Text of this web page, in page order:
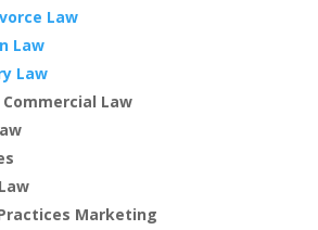
Law
Law
Law
Law
Marketing